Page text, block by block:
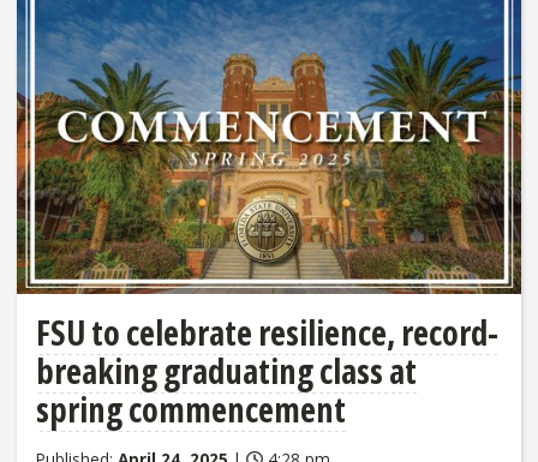
FSU to celebrate resilience, record-
breaking graduating class at
spring commencement